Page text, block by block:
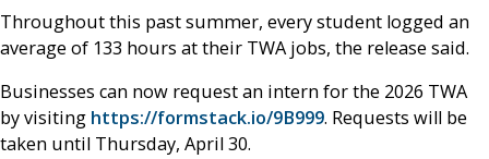
Throughout this past summer, every student logged an
average of 133 hours at their TWA jobs, the release said.
Businesses can now request an intern for the 2026 TWA
by visiting https://formstack.io/9B999. Requests will be
taken until Thursday, April 30.